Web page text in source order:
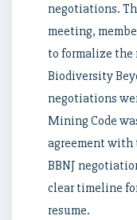
negotiations.
meeting,
to formalize
Biodiversity
negotiations
Mining Code
agreement with
BBNJ
clear timeline
resume.